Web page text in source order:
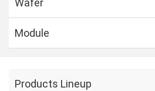
Wafer
Module
Products Lineup